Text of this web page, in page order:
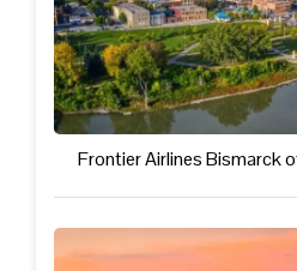
Frontier Airlines Bismarck